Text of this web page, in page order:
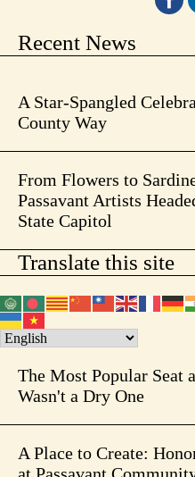
Recent News
A Star-Spangled
County Way
From Flowers to
Passavant Artists
State Capitol
Translate this site
The Most Popular Seat
Wasn't a Dry One
A Place to Create: